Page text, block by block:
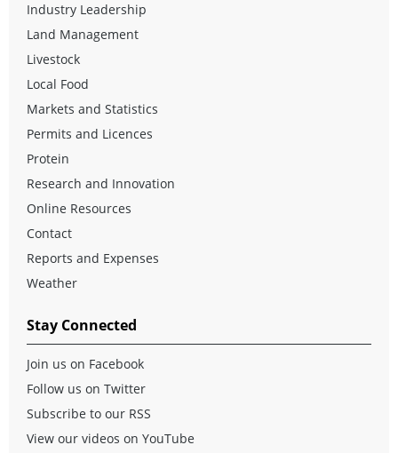
Industry Leadership
Land Management
Livestock
Local Food
Markets and Statistics
Permits and Licences
Protein
Research and Innovation
Online Resources
Contact
Reports and Expenses
Weather
Stay Connected
Join us on Facebook
Follow us on Twitter
Subscribe to our RSS
View our videos on YouTube